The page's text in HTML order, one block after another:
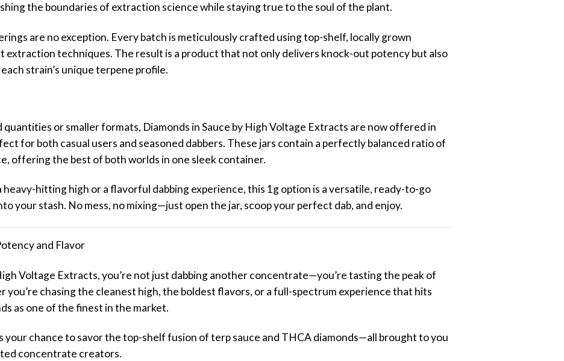
the boundaries of extraction science while staying true to the soul of the plant.
are no exception. Every batch is meticulously crafted using top-shelf, locally grown
extraction techniques. The result is a product that not only delivers knock-out potency but also
strain’s unique terpene profile.
quantities or smaller formats, Diamonds in Sauce by High Voltage Extracts are now offered in
for both casual users and seasoned dabbers. These jars contain a perfectly balanced ratio of
offering the best of both worlds in one sleek container.
hitting high or a flavorful dabbing experience, this 1g option is a versatile, ready-to-go
your stash. No mess, no mixing—just open the jar, scoop your perfect dab, and enjoy.
and Flavor
Voltage Extracts, you’re not just dabbing another concentrate—you’re tasting the peak of
you’re chasing the cleanest high, the boldest flavors, or a full-spectrum experience that hits
as one of the finest in the market.
your chance to savor the top-shelf fusion of terp sauce and THCA diamonds—all brought to you
concentrate creators.